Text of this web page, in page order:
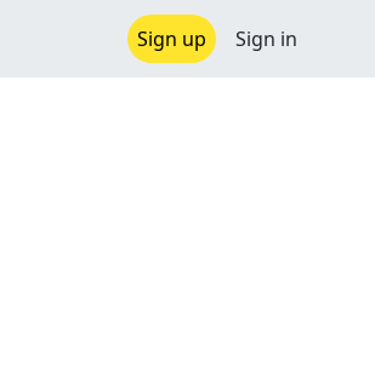
Sign up Sign in